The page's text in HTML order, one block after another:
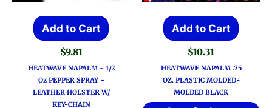
Add to Cart
$9.81
HEATWAVE NAPALM ~ 1/2
Oz PEPPER SPRAY ~
LEATHER HOLSTER W/
KEY-CHAIN
Add to Cart
$10.31
HEATWAVE NAPALM .75
OZ. PLASTIC MOLDED-
MOLDED BLACK